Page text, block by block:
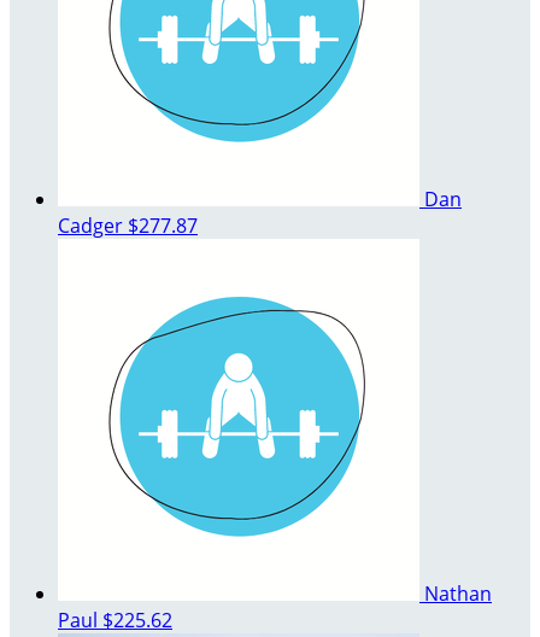
Dan
Cadger $277.87
Nathan
Paul $225.62